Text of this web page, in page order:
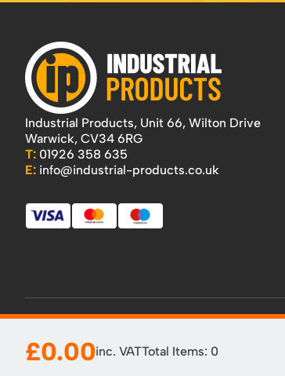
£0.00inc. VATTotal Items: 0
Industrial Products, Unit 66, Wilton Drive
Warwick, CV34 6RG
T: 01926 358 635
E: info@industrial-products.co.uk